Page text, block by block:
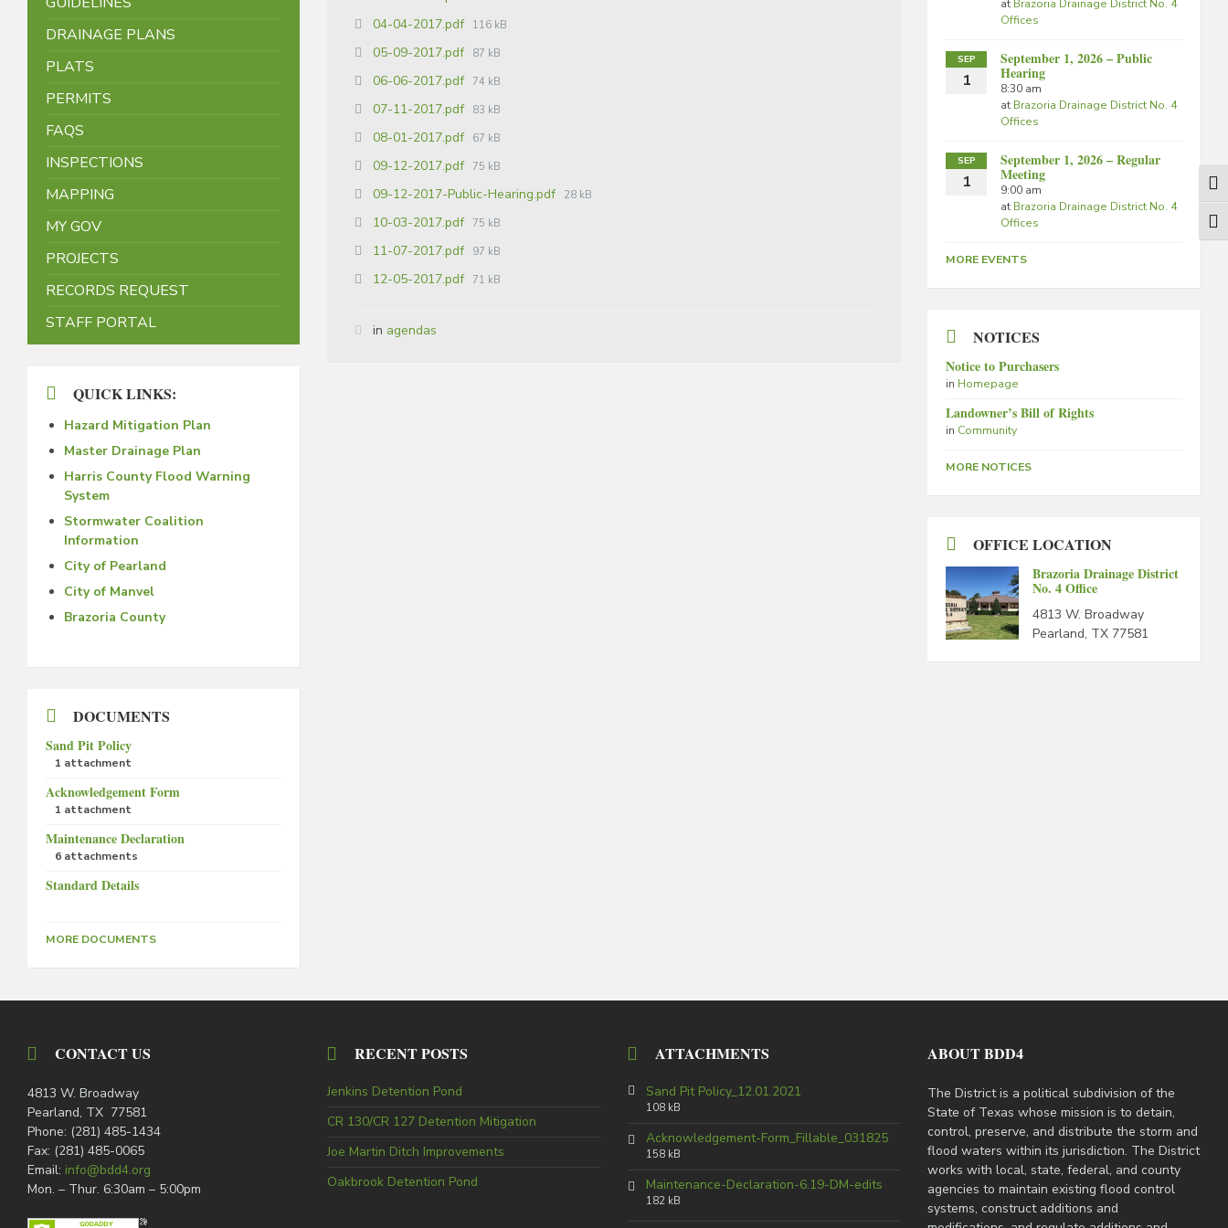
04-04-2017.pdf 116 kB
05-09-2017.pdf 87 kB
06-06-2017.pdf 74 kB
07-11-2017.pdf 83 kB
08-01-2017.pdf 67 kB
09-12-2017.pdf 75 kB
09-12-2017-Public-Hearing.pdf 28 kB
10-03-2017.pdf 75 kB
11-07-2017.pdf 97 kB
12-05-2017.pdf 71 kB
in agendas
DRAINAGE PLANS
PLATS
PERMITS
FAQS
INSPECTIONS
MAPPING
MY GOV
PROJECTS
RECORDS REQUEST
STAFF PORTAL
QUICK LINKS:
Hazard Mitigation Plan
Master Drainage Plan
Harris County Flood Warning
System
Stormwater Coalition
Information
City of Pearland
City of Manvel
Brazoria County
DOCUMENTS
Sand Pit Policy
1 attachment
Acknowledgement Form
1 attachment
Maintenance Declaration
6 attachments
Standard Details
MORE DOCUMENTS
at Brazoria Drainage District No. 4
Offices
SEP
1
September 1, 2026 – Public
Hearing
8:30 am
at Brazoria Drainage District No. 4
Offices
SEP
1
September 1, 2026 – Regular
Meeting
9:00 am
at Brazoria Drainage District No. 4
Offices
MORE EVENTS
NOTICES
Notice to Purchasers
in Homepage
Landowner’s Bill of Rights
in Community
MORE NOTICES
OFFICE LOCATION
Brazoria Drainage District
No. 4 Office
4813 W. Broadway
Pearland, TX 77581
CONTACT US
4813 W. Broadway
Pearland, TX 77581
Phone: (281) 485-1434
Fax: (281) 485-0065
Email: info@bdd4.org
Mon. – Thur. 6:30am – 5:00pm
RECENT POSTS
Jenkins Detention Pond
CR 130/CR 127 Detention Mitigation
Joe Martin Ditch Improvements
Oakbrook Detention Pond
ATTACHMENTS
Sand Pit Policy_12.01.2021
108 kB
Acknowledgement-Form_Fillable_031825
158 kB
Maintenance-Declaration-6.19-DM-edits
182 kB
ABOUT BDD4
The District is a political subdivision of the
State of Texas whose mission is to detain,
control, preserve, and distribute the storm and
flood waters within its jurisdiction. The District
works with local, state, federal, and county
agencies to maintain existing flood control
systems, construct additions and